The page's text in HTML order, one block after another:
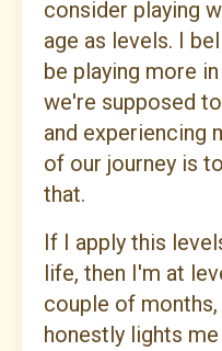
consider playing
age as levels. I
be playing more
we're supposed
and experiencing
of our journey is
that.
If I apply this
life, then I'm at
couple of
honestly lights